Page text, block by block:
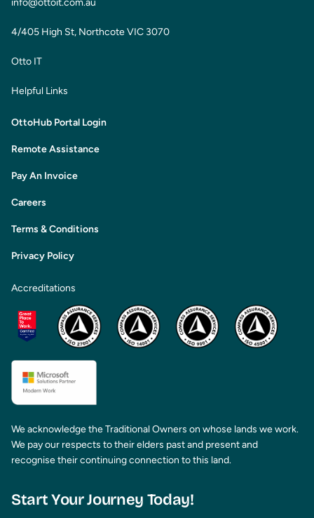
info@ottoit.com.au
4/405 High St, Northcote VIC 3070
Otto IT
Helpful Links
OttoHub Portal Login
Remote Assistance
Pay An Invoice
Careers
Terms & Conditions
Privacy Policy
Accreditations
We acknowledge the Traditional Owners on whose lands we work.
We pay our respects to their elders past and present and
recognise their continuing connection to this land.
Start Your Journey Today!